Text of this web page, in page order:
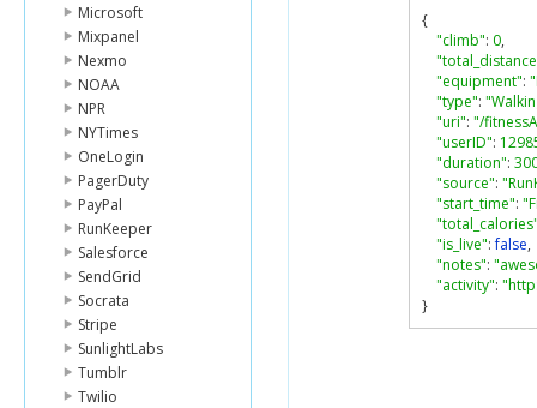
Microsoft
Mixpanel
Nexmo
NOAA
NPR
NYTimes
OneLogin
PagerDuty
PayPal
RunKeeper
Salesforce
SendGrid
Socrata
Stripe
SunlightLabs
Tumblr
Twilio
{
"climb": 0,
"equipment":
"type":
"uri": "/
"userID":
"duration":
"source":
"start_time":
"is_live": false,
"notes":
"activity":
}